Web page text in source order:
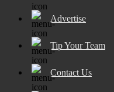
Advertise
Tip Your Team
Contact Us